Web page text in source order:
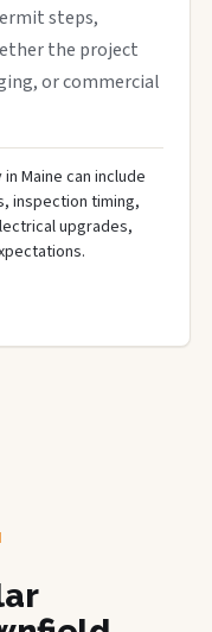
steps,
the project
or commercial
Maine can include
inspection timing,
upgrades,